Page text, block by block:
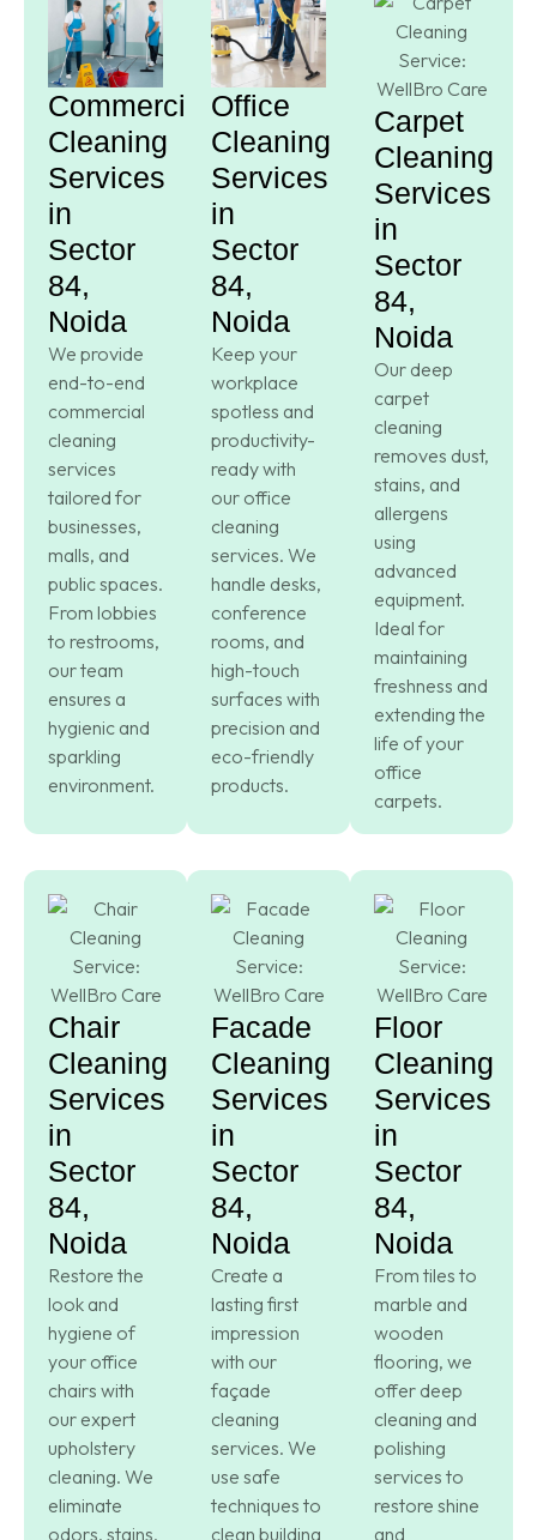
Commercial
Cleaning
Services
in
Sector
84,
Noida
We provide
end-to-end
commercial
cleaning
services
tailored for
businesses,
malls, and
public spaces.
From lobbies
to restrooms,
our team
ensures a
hygienic and
sparkling
environment.
Office
Cleaning
Services
in
Sector
84,
Noida
Keep your
workplace
spotless and
productivity-
ready with
our office
cleaning
services. We
handle desks,
conference
rooms, and
high-touch
surfaces with
precision and
eco-friendly
products.
Carpet
Cleaning
Services
in
Sector
84,
Noida
Our deep
carpet
cleaning
removes dust,
stains, and
allergens
using
advanced
equipment.
Ideal for
maintaining
freshness and
extending the
life of your
office
carpets.
Chair
Cleaning
Services
in
Sector
84,
Noida
Restore the
look and
hygiene of
your office
chairs with
our expert
upholstery
cleaning. We
eliminate
odors, stains,
Facade
Cleaning
Services
in
Sector
84,
Noida
Create a
lasting first
impression
with our
façade
cleaning
services. We
use safe
techniques to
clean building
Floor
Cleaning
Services
in
Sector
84,
Noida
From tiles to
marble and
wooden
flooring, we
offer deep
cleaning and
polishing
services to
restore shine
and